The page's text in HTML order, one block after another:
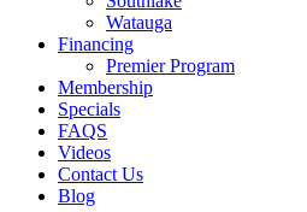
Watauga
Financing
Premier Program
Membership
Specials
FAQS
Videos
Contact Us
Blog